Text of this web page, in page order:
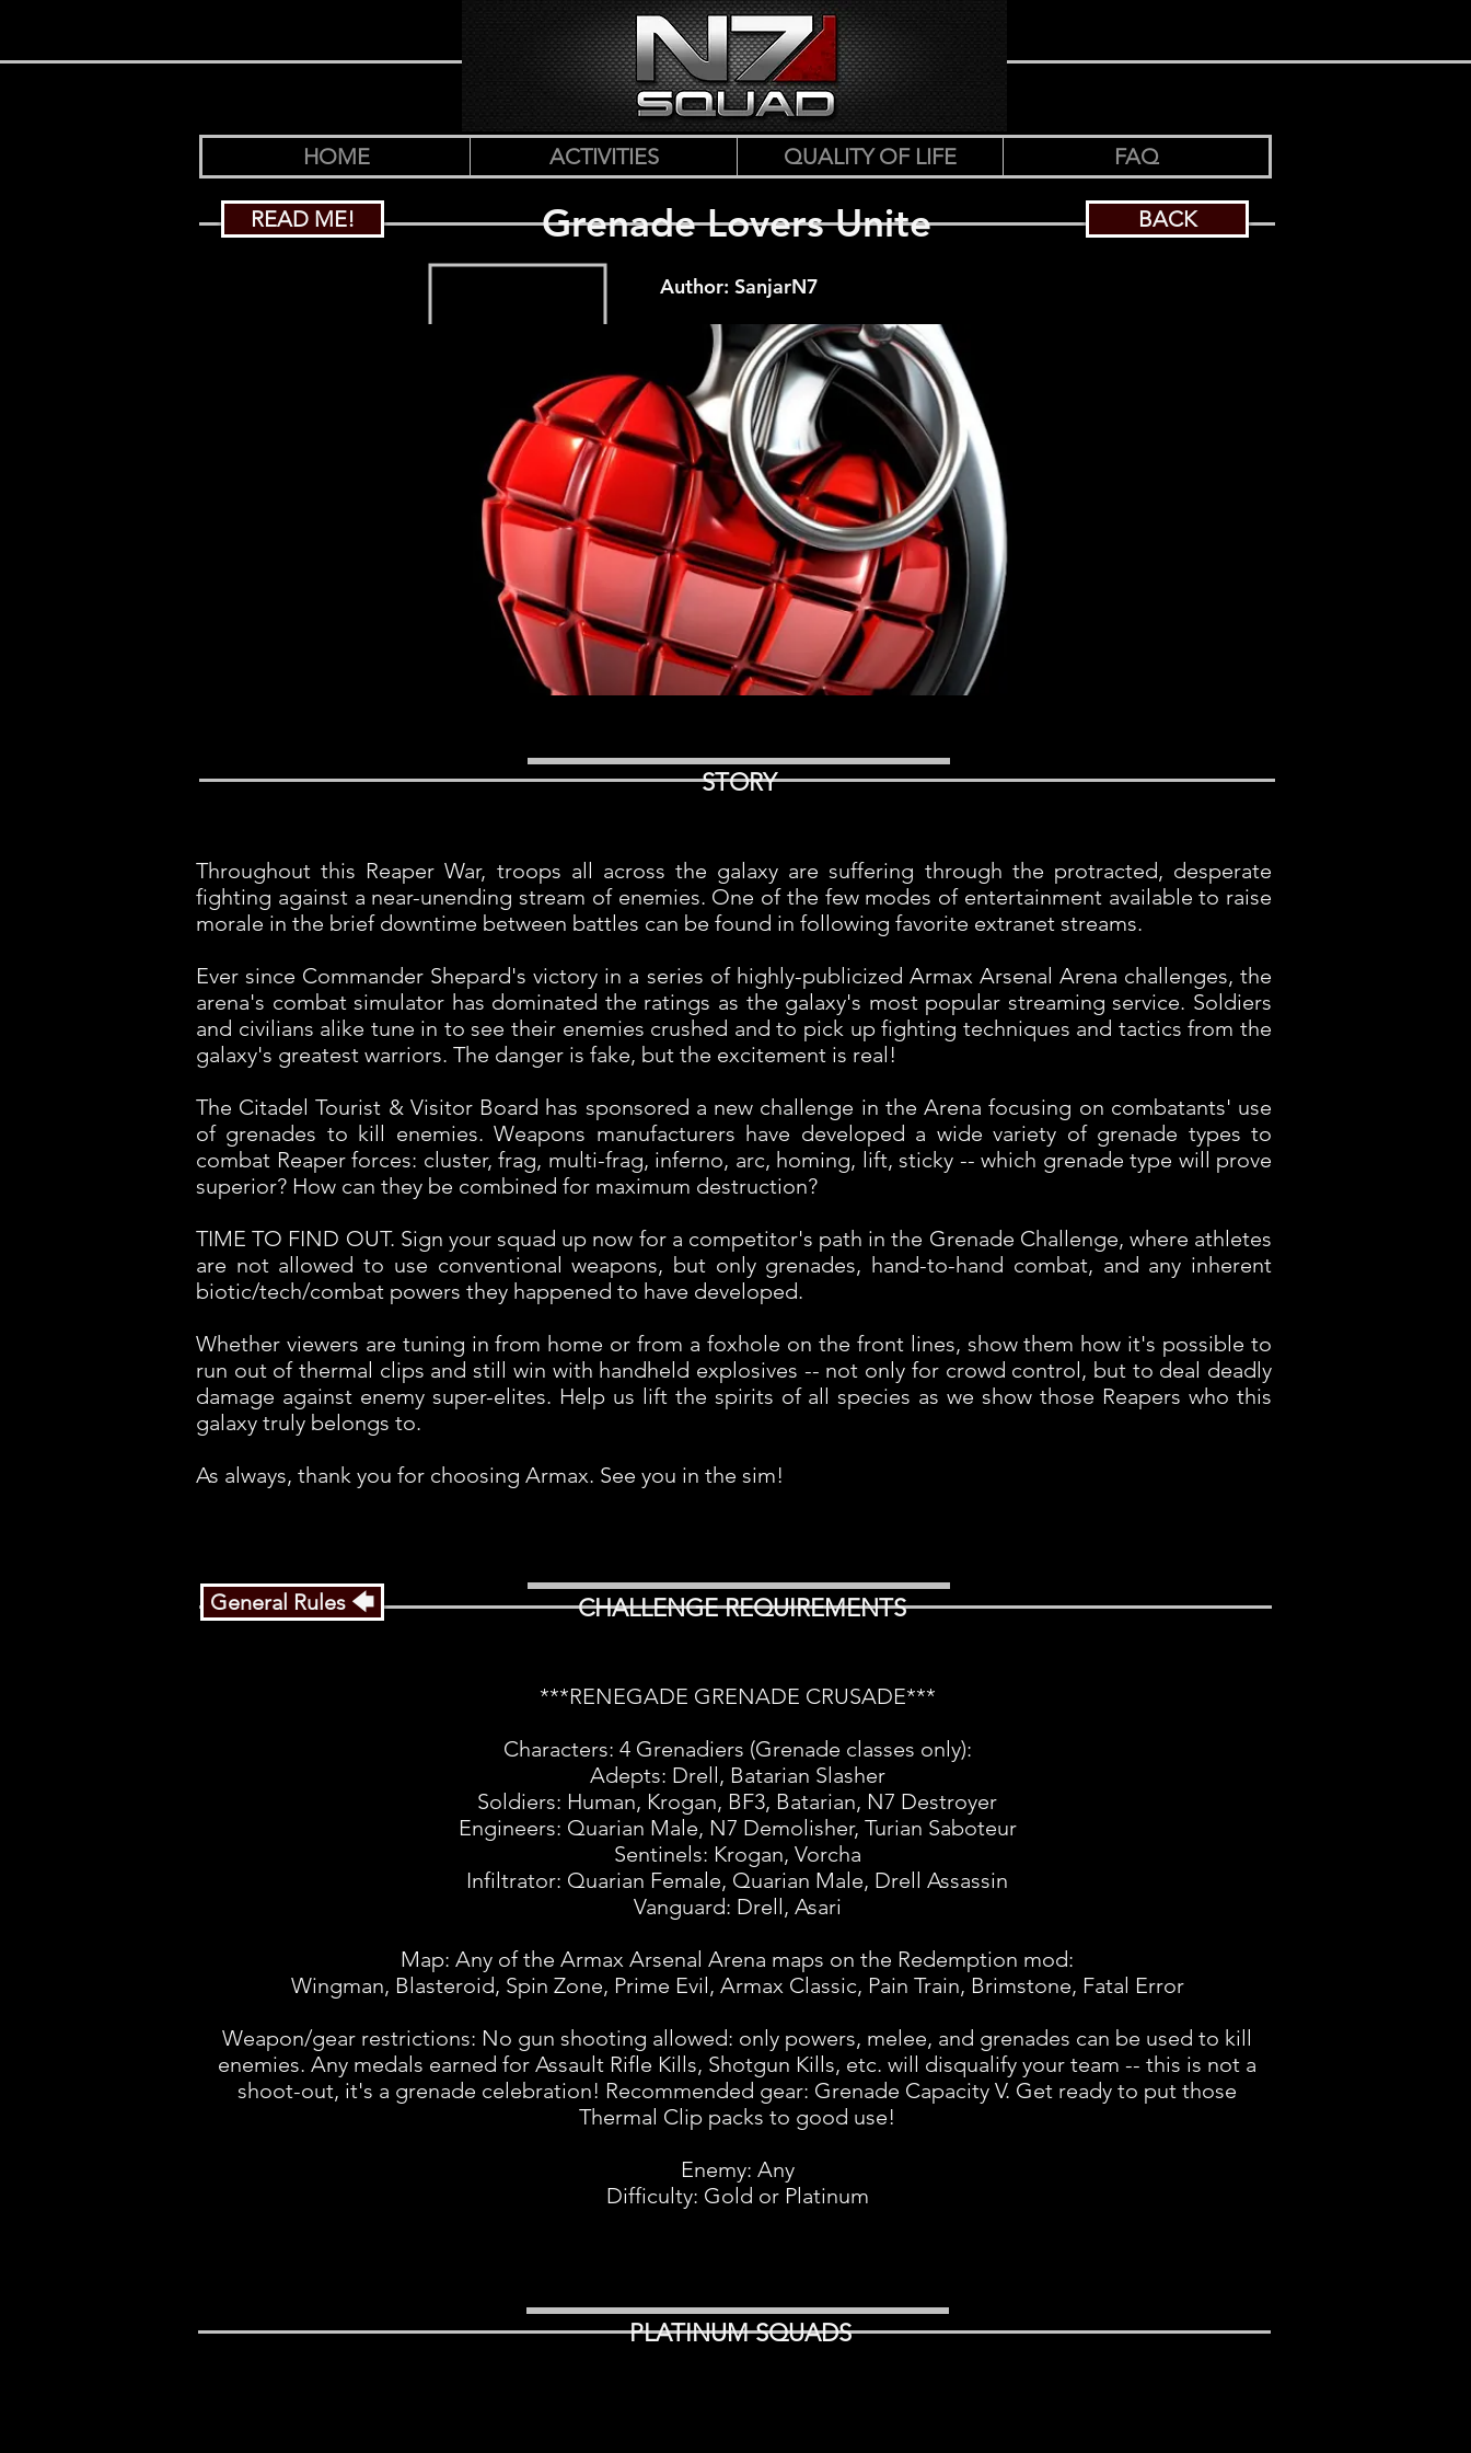
HOME ACTIVITIES QUALITY OF LIFE FAQ
Grenade Lovers Unite BACK
READ ME!
Author: SanjarN7
STORY
Throughout this Reaper War, troops all across the galaxy are suffering through the protracted, desperate
fighting against a near-unending stream of enemies. One of the few modes of entertainment available to raise
morale in the brief downtime between battles can be found in following favorite extranet streams.
Ever since Commander Shepard's victory in a series of highly-publicized Armax Arsenal Arena challenges, the
arena's combat simulator has dominated the ratings as the galaxy's most popular streaming service. Soldiers
and civilians alike tune in to see their enemies crushed and to pick up fighting techniques and tactics from the
galaxy's greatest warriors. The danger is fake, but the excitement is real!
The Citadel Tourist & Visitor Board has sponsored a new challenge in the Arena focusing on combatants' use
of grenades to kill enemies. Weapons manufacturers have developed a wide variety of grenade types to
combat Reaper forces: cluster, frag, multi-frag, inferno, arc, homing, lift, sticky -- which grenade type will prove
superior? How can they be combined for maximum destruction?
TIME TO FIND OUT. Sign your squad up now for a competitor's path in the Grenade Challenge, where athletes
are not allowed to use conventional weapons, but only grenades, hand-to-hand combat, and any inherent
biotic/tech/combat powers they happened to have developed.
Whether viewers are tuning in from home or from a foxhole on the front lines, show them how it's possible to
run out of thermal clips and still win with handheld explosives -- not only for crowd control, but to deal deadly
damage against enemy super-elites. Help us lift the spirits of all species as we show those Reapers who this
galaxy truly belongs to.
As always, thank you for choosing Armax. See you in the sim!
General Rules 🡄 CHALLENGE REQUIREMENTS
***RENEGADE GRENADE CRUSADE***
Characters: 4 Grenadiers (Grenade classes only):
Adepts: Drell, Batarian Slasher
Soldiers: Human, Krogan, BF3, Batarian, N7 Destroyer
Engineers: Quarian Male, N7 Demolisher, Turian Saboteur
Sentinels: Krogan, Vorcha
Infiltrator: Quarian Female, Quarian Male, Drell Assassin
Vanguard: Drell, Asari
Map: Any of the Armax Arsenal Arena maps on the Redemption mod:
Wingman, Blasteroid, Spin Zone, Prime Evil, Armax Classic, Pain Train, Brimstone, Fatal Error
Weapon/gear restrictions: No gun shooting allowed: only powers, melee, and grenades can be used to kill
enemies. Any medals earned for Assault Rifle Kills, Shotgun Kills, etc. will disqualify your team -- this is not a
shoot-out, it's a grenade celebration! Recommended gear: Grenade Capacity V. Get ready to put those
Thermal Clip packs to good use!
Enemy: Any
Difficulty: Gold or Platinum
PLATINUM SQUADS